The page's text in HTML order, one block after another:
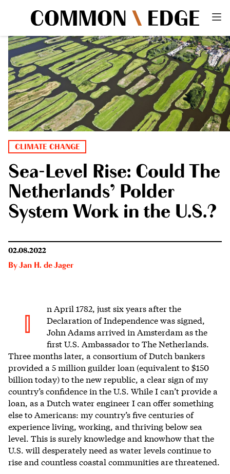
CLIMATE CHANGE
Sea-Level Rise: Could The
Netherlands’ Polder
System Work in the U.S.?
02.08.2022
ByJan H. de Jager
I
n April 1782, just six years after the
Declaration of Independence was signed,
John Adams arrived in Amsterdam as the
first U.S. Ambassador to The Netherlands.
Three months later, a consortium of Dutch bankers
provided a 5 million guilder loan (equivalent to $150
billion today) to the new republic, a clear sign of my
country’s confidence in the U.S. While I can’t provide a
loan, as a Dutch water engineer I can offer something
else to Americans: my country’s five centuries of
experience living, working, and thriving below sea
level. This is surely knowledge and knowhow that the
U.S. will desperately need as water levels continue to
rise and countless coastal communities are threatened.